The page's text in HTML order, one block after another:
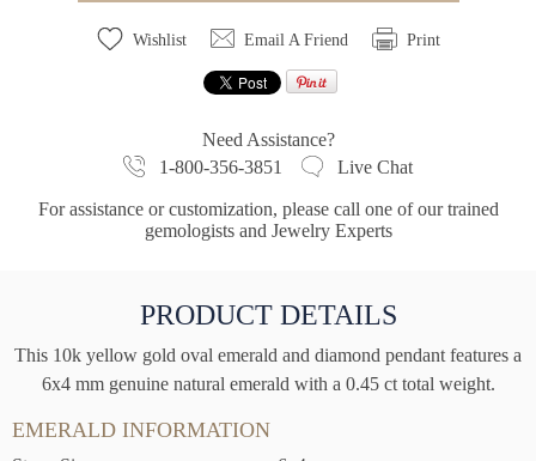
Wishlist Email A Friend Print
Need Assistance?
1-800-356-3851
Live Chat
For assistance or customization, please call one of our trained
gemologists and Jewelry Experts
PRODUCT DETAILS
This 10k yellow gold oval emerald and diamond pendant features a
6x4 mm genuine natural emerald with a 0.45 ct total weight.
EMERALD INFORMATION